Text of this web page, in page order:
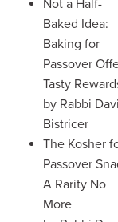
Not a Half-
Baked Idea:
Baking for
Passover
Tasty
by Rabbi
Bistricer
The Kosher
Passover
A Rarity No
More